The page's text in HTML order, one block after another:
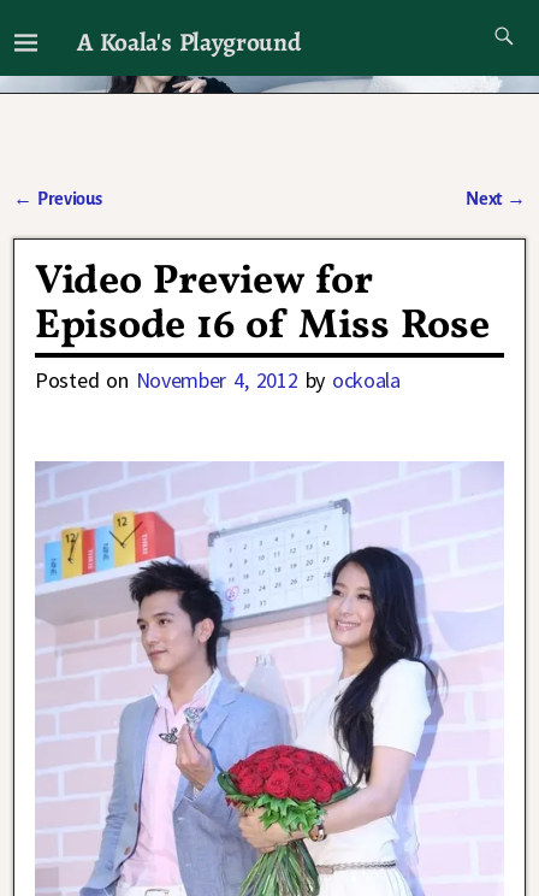
A Koala's Playground
I'll talk about dramas if I want to
← Previous Next →
Video Preview for
Episode 16 of Miss Rose
Posted on November 4, 2012 by ockoala